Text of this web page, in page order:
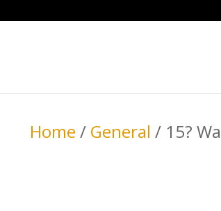
Home / General / 15?